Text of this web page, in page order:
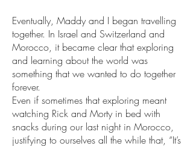
Eventually, Maddy and I began travelling
together. In Israel and Switzerland and
Morocco, it became clear that exploring
and learning about the world was
something that we wanted to do together
forever.
Even if sometimes that exploring meant
watching Rick and Morty in bed with
snacks during our last night in Morocco,
justifying to ourselves all the while that, “It’s